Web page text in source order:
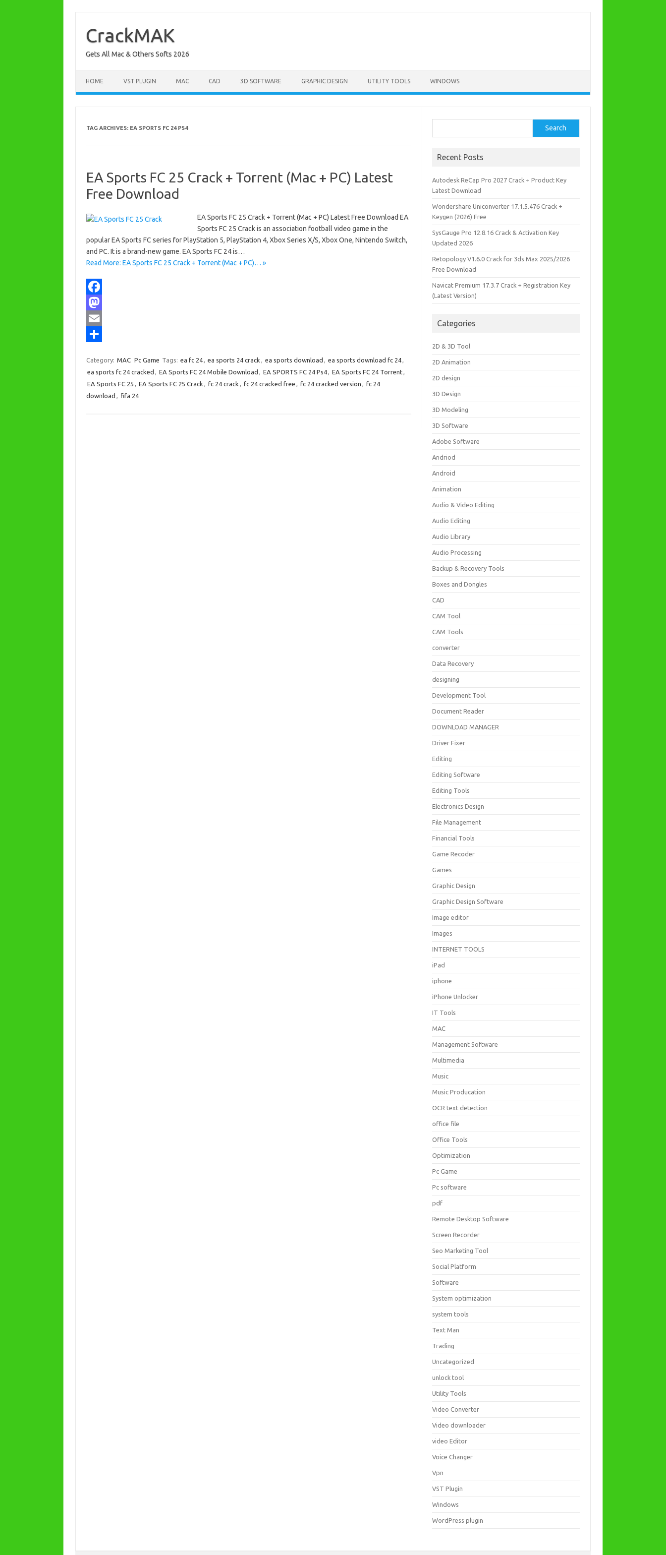
content
CrackMAK
Gets All Mac & Others Softs 2026
HOME VST PLUGIN MAC CAD 3D SOFTWARE GRAPHIC DESIGN UTILITY TOOLS WINDOWS
TAG ARCHIVES: EA SPORTS FC 24 PS4
EA Sports FC 25 Crack + Torrent (Mac + PC) Latest
Free Download
EA Sports FC 25 Crack + Torrent (Mac + PC) Latest Free Download EA
Sports FC 25 Crack is an association football video game in the
popular EA Sports FC series for PlayStation 5, PlayStation 4, Xbox Series X/S, Xbox One, Nintendo Switch,
and PC. It is a brand-new game. EA Sports FC 24 is…
Read More: EA Sports FC 25 Crack + Torrent (Mac + PC)… »
F
a
o
o
M
o
d
E
i
l
a
r
Category: MAC Pc Game Tags: ea fc 24, ea sports 24 crack , ea sports download , ea sports download fc 24,
ea sports fc 24 cracked , EA Sports FC 24 Mobile Download , EA SPORTS FC 24 Ps4, EA Sports FC 24 Torrent,
EA Sports FC 25 , EA Sports FC 25 Crack , fc 24 crack , fc 24 cracked free , fc 24 cracked version , fc 24
download , fifa 24
Search
Recent Posts
Autodesk ReCap Pro 2027 Crack + Product Key
Latest Download
Wondershare Uniconverter 17.1.5.476 Crack +
Keygen (2026) Free
SysGauge Pro 12.8.16 Crack & Activation Key
Updated 2026
Retopology V1.6.0 Crack for 3ds Max 2025/2026
Free Download
Navicat Premium 17.3.7 Crack + Registration Key
(Latest Version)
Categories
2D & 3D Tool
2D Animation
2D design
3D Design
3D Modeling
3D Software
Adobe Software
Andriod
Android
Animation
Audio & Video Editing
Audio Editing
Audio Library
Audio Processing
Backup & Recovery Tools
Boxes and Dongles
CAD
CAM Tool
CAM Tools
converter
Data Recovery
designing
Development Tool
Document Reader
DOWNLOAD MANAGER
Driver Fixer
Editing
Editing Software
Editing Tools
Electronics Design
File Management
Financial Tools
Game Recoder
Games
Graphic Design
Graphic Design Software
Image editor
Images
INTERNET TOOLS
iPad
iphone
iPhone Unlocker
IT Tools
MAC
Management Software
Multimedia
Music
Music Producation
OCR text detection
office file
Office Tools
Optimization
Pc Game
Pc software
pdf
Remote Desktop Software
Screen Recorder
Seo Marketing Tool
Social Platform
Software
System optimization
system tools
Text Man
Trading
Uncategorized
unlock tool
Utility Tools
Video Converter
Video downloader
video Editor
Voice Changer
Vpn
VST Plugin
Windows
WordPress plugin